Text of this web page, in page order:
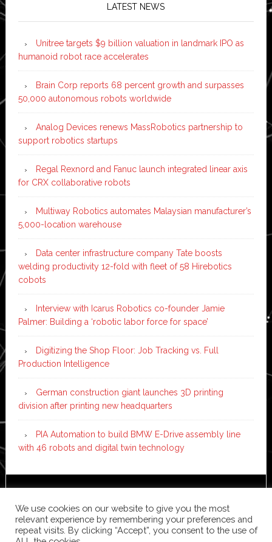
LATEST NEWS
Unitree targets $9 billion valuation in landmark IPO as
humanoid robot race accelerates
Brain Corp reports 68 percent growth and surpasses
50,000 autonomous robots worldwide
Analog Devices renews MassRobotics partnership to
support robotics startups
Regal Rexnord and Fanuc launch integrated linear axis
for CRX collaborative robots
Multiway Robotics automates Malaysian manufacturer’s
5,000-location warehouse
Data center infrastructure company Tate boosts
welding productivity 12-fold with fleet of 58 Hirebotics
cobots
Interview with Icarus Robotics co-founder Jamie
Palmer: Building a ‘robotic labor force for space’
Digitizing the Shop Floor: Job Tracking vs. Full
Production Intelligence
German construction giant launches 3D printing
division after printing new headquarters
PIA Automation to build BMW E-Drive assembly line
with 46 robots and digital twin technology
WordPress·Log in
We use cookies on our website to give you the most
relevant experience by remembering your preferences and
repeat visits. By clicking “Accept”, you consent to the use of